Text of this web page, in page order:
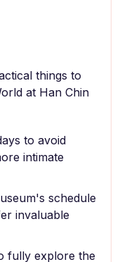
things to
at Han Chin
to avoid
intimate
schedule
invaluable
fully explore the